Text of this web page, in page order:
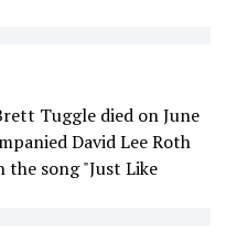
Tuggle died on June
David Lee Roth
song "Just Like